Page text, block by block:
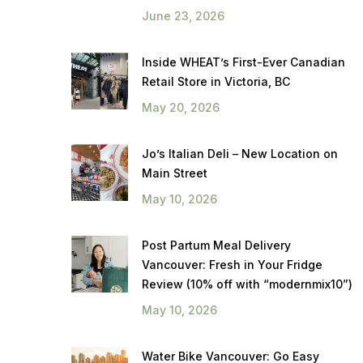
June 23, 2026
Inside WHEAT’s First-Ever Canadian
Retail Store in Victoria, BC
May 20, 2026
Jo’s Italian Deli – New Location on
Main Street
May 10, 2026
Post Partum Meal Delivery
Vancouver: Fresh in Your Fridge
Review (10% off with “modernmix10”)
May 10, 2026
Water Bike Vancouver: Go Easy